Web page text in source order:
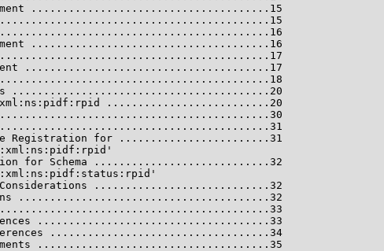
......................................15
......................................16
.......................................17
.........................................20
..........................20
Registration for ........................31
for Schema ............................32
............................32
........................................32
.....................................33
...................................34
.....................................35